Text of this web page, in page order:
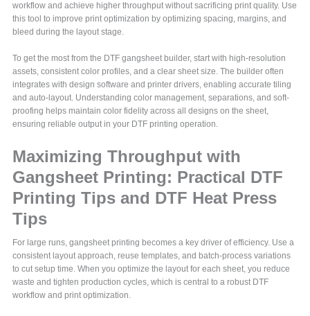
workflow and achieve higher throughput without sacrificing print quality. Use
this tool to improve print optimization by optimizing spacing, margins, and
bleed during the layout stage.
To get the most from the DTF gangsheet builder, start with high-resolution
assets, consistent color profiles, and a clear sheet size. The builder often
integrates with design software and printer drivers, enabling accurate tiling
and auto-layout. Understanding color management, separations, and soft-
proofing helps maintain color fidelity across all designs on the sheet,
ensuring reliable output in your DTF printing operation.
Maximizing Throughput with
Gangsheet Printing: Practical DTF
Printing Tips and DTF Heat Press
Tips
For large runs, gangsheet printing becomes a key driver of efficiency. Use a
consistent layout approach, reuse templates, and batch-process variations
to cut setup time. When you optimize the layout for each sheet, you reduce
waste and tighten production cycles, which is central to a robust DTF
workflow and print optimization.